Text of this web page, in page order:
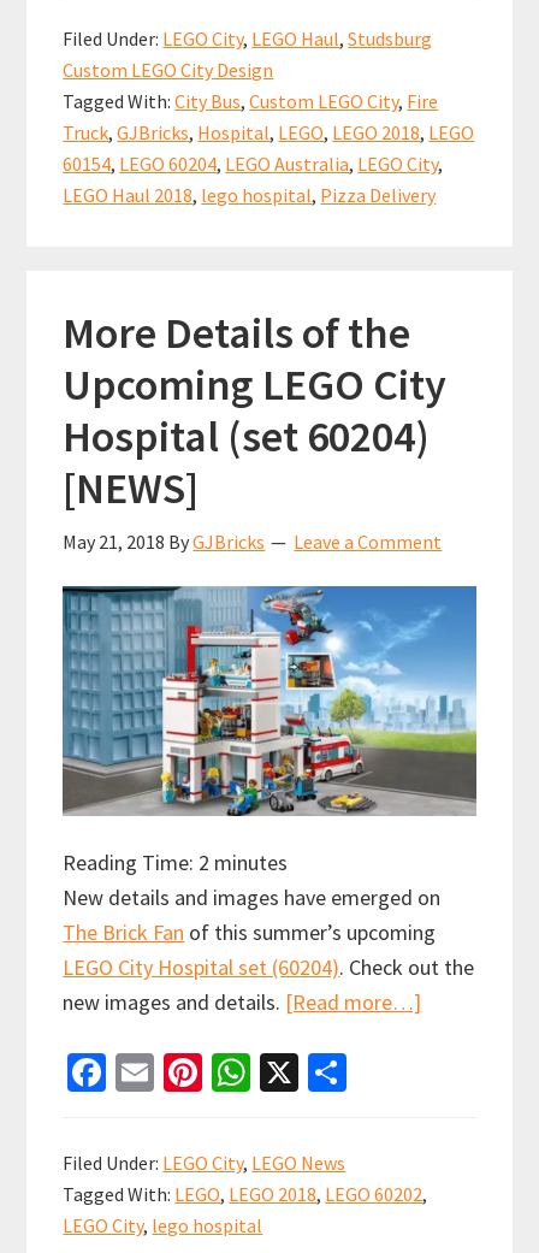
Haul
#7
b
o
o
k
ai
l
er
es
t
at
sA
p
p
ar
e
Filed Under: LEGO City, LEGO Haul,Studsburg
Custom LEGO City Design
Tagged With:City Bus,Custom LEGO City, Fire
Truck,GJBricks, Hospital, LEGO, LEGO 2018, LEGO
60154, LEGO 60204, LEGO Australia, LEGO City,
LEGO Haul 2018, lego hospital, Pizza Delivery
More Details of the
Upcoming LEGO City
Hospital (set 60204)
[NEWS]
May 21, 2018 ByGJBricks Leave a Comment
Reading Time: 2 minutes
New details and images have emerged on
The Brick Fan of this summer’s upcoming
LEGO City Hospital set (60204). Check out the
new images and details. [Read more…]
LEGO
Fa
b
o
o
E
ai
l
Pi
er
es
t
W
at
sA
p
X
e
Filed Under: LEGO City, LEGO News
Tagged With: LEGO, LEGO 2018, LEGO 60202,
LEGO City, lego hospital